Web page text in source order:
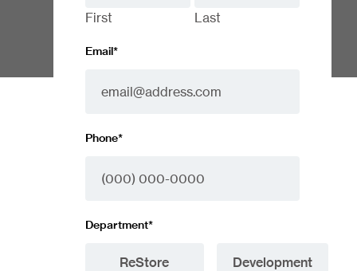
First Last
Email*
Phone*
Department*
ReStore Development